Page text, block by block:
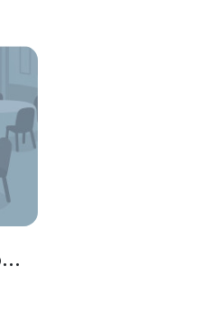
Private Dining Room / PDR